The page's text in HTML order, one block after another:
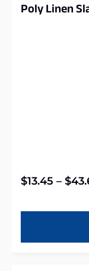
Poly Linen
$13.45 – $